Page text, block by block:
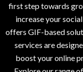
first step towards
increase your
offers GIF-based
services are
boost your online